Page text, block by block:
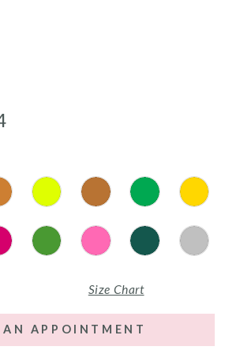
Size Chart
AN APPOINTMENT